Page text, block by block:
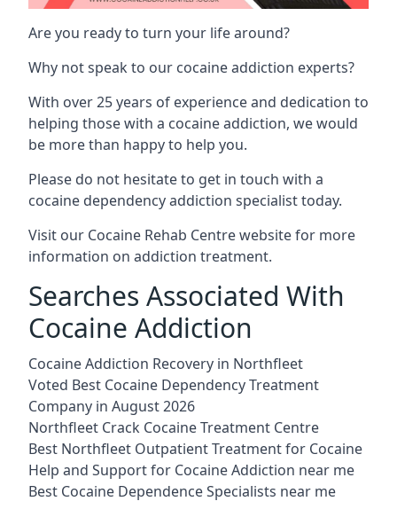
Are you ready to turn your life around?
Why not speak to our cocaine addiction experts?
With over 25 years of experience and dedication to
helping those with a cocaine addiction, we would
be more than happy to help you.
Please do not hesitate to get in touch with a
cocaine dependency addiction specialist today.
Visit our Cocaine Rehab Centre websitefor more
information on addiction treatment.
Searches Associated With
Cocaine Addiction
Cocaine Addiction Recovery in Northfleet
Voted Best Cocaine Dependency Treatment
Company in August 2026
Northfleet Crack Cocaine Treatment Centre
Best Northfleet Outpatient Treatment for Cocaine
Help and Support for Cocaine Addiction near me
Best Cocaine Dependence Specialists near me